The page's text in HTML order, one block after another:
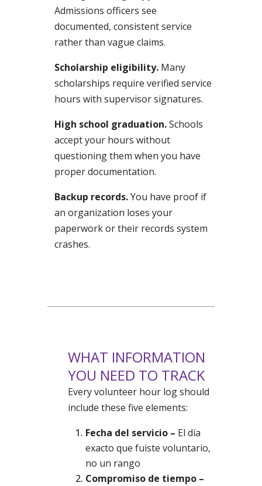
Admissions officers see
documented, consistent service
rather than vague claims.
Scholarship eligibility. Many
scholarships require verified service
hours with supervisor signatures.
High school graduation.Schools
accept your hours without
questioning them when you have
proper documentation.
Backup records.You have proof if
an organization loses your
paperwork or their records system
crashes.
WHAT INFORMATION
YOU NEED TO TRACK
Every volunteer hour log should
include these five elements:
Fecha del servicio – El día
exacto que fuiste voluntario,
no un rango
Compromiso de tiempo –